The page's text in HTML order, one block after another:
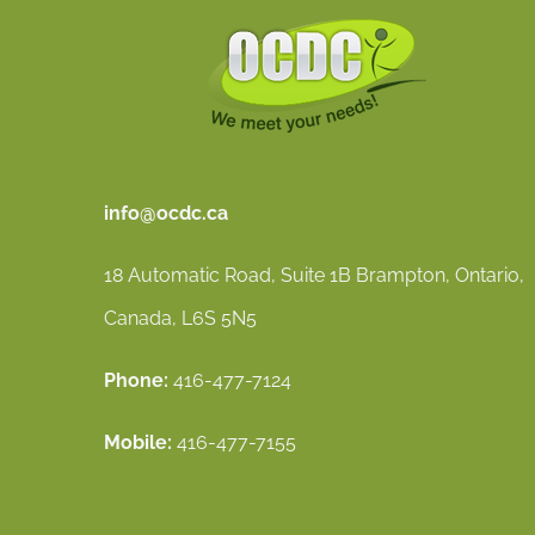
info@ocdc.ca
18 Automatic Road, Suite 1B Brampton, Ontario,
Canada, L6S 5N5
Phone: 416-477-7124
Mobile: 416-477-7155